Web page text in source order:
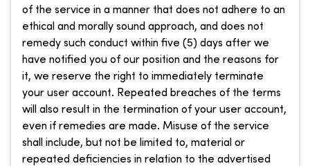
of the service in a manner that does not adhere to an
ethical and morally sound approach, and does not
remedy such conduct within five (5) days after we
have notified you of our position and the reasons for
it, we reserve the right to immediately terminate
your user account. Repeated breaches of the terms
will also result in the termination of your user account,
even if remedies are made. Misuse of the service
shall include, but not be limited to, material or
repeated deficiencies in relation to the advertised